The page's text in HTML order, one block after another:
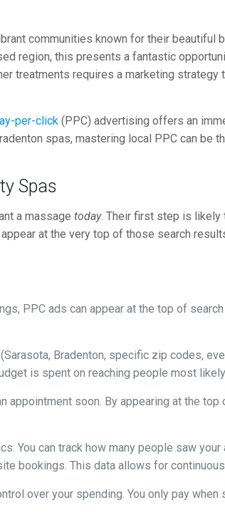
communities known for their beautiful
region, this presents a fantastic
treatments requires a marketing
per-click (PPC) advertising offers an
spas, mastering local PPC can be
Spas
a massagetoday. Their first step is likely
at the very top of those search
PPC ads can appear at the top of
Bradenton, specific zip codes,
is spent on reaching people most
soon. By appearing at the
You can track how many people saw
bookings. This data allows for
over your spending. You only pay when